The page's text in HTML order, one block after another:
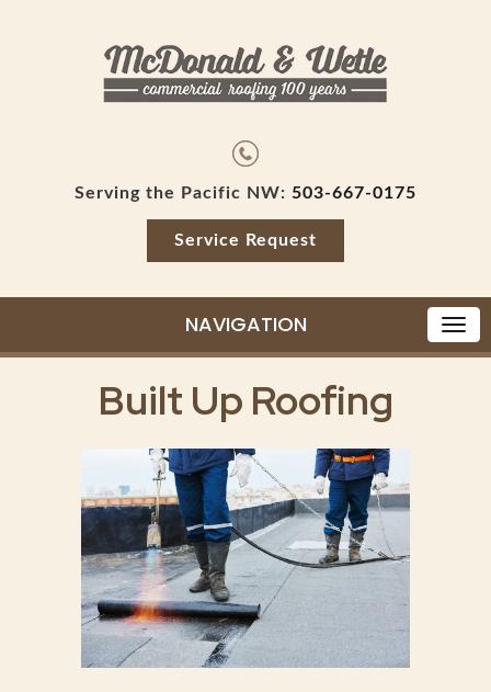
Serving the Pacific NW: 503-667-0175
Service Request
NAVIGATION
Built Up Roofing